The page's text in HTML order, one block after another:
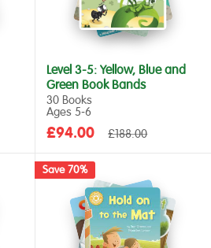
Level 3-5: Yellow, Blue and
Green Book Bands
30 Books
Ages 5‑6
Sale
£94.00
Regular
£188.00
Save 70%